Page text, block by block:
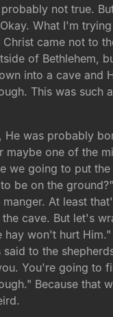
not true.
What I'm
Christ came not to
of Bethlehem,
into a cave and
This was such
He was probably
maybe one of the
we going to put
be on the
manger. At least
cave. But let's
hay won't hurt
said to the
You're going to
Because that